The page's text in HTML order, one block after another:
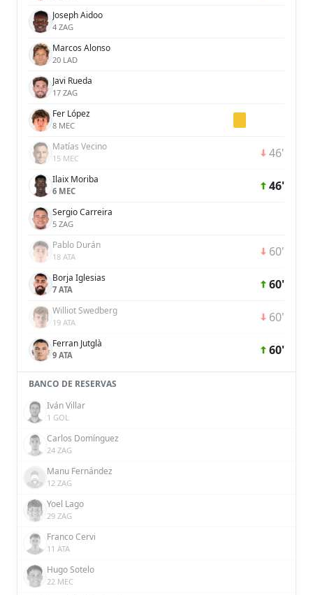
Joseph Aidoo
4 ZAG
Marcos Alonso
20 LAD
Javi Rueda
17 ZAG
Fer López
8 MEC
Matías Vecino
15 MEC 46'
Ilaix Moriba
6 MEC 46'
Sergio Carreira
5 ZAG
Pablo Durán
18 ATA 60'
Borja Iglesias
7 ATA 60'
Williot Swedberg
19 ATA 60'
Ferran Jutglà
9 ATA 60'
BANCO DE RESERVAS
Iván Villar
1 GOL
Carlos Domínguez
24 ZAG
Manu Fernández
12 ZAG
Yoel Lago
29 ZAG
Franco Cervi
11 ATA
Hugo Sotelo
22 MEC